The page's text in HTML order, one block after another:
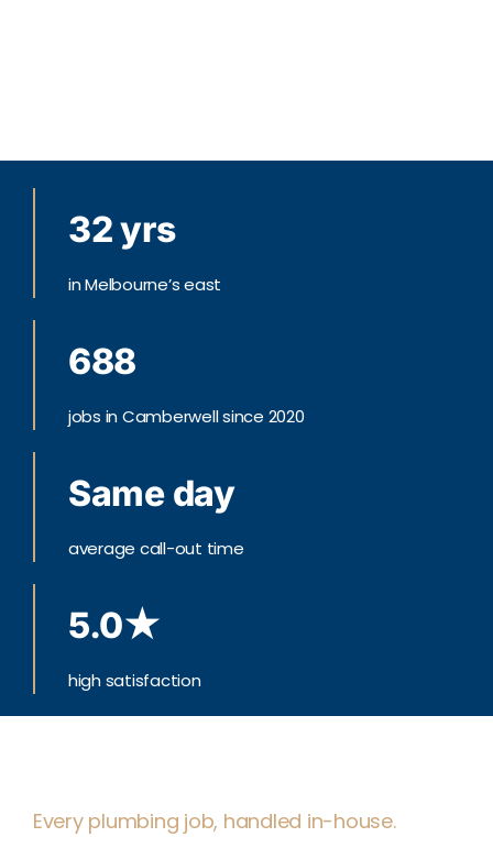
32 yrs
in Melbourne’s east
688
jobs in Camberwell since 2020
Same day
average call-out time
5.0★
high satisfaction
Every plumbing job, handled in-house.